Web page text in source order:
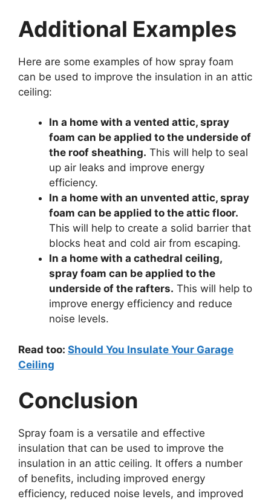
Additional Examples
Here are some examples of how spray foam
can be used to improve the insulation in an attic
ceiling:
In a home with a vented attic, spray
foam can be applied to the underside of
the roof sheathing. This will help to seal
up air leaks and improve energy
efficiency.
In a home with an unvented attic, spray
foam can be applied to the attic floor.
This will help to create a solid barrier that
blocks heat and cold air from escaping.
In a home with a cathedral ceiling,
spray foam can be applied to the
underside of the rafters. This will help to
improve energy efficiency and reduce
noise levels.
Read too: Should You Insulate Your Garage
Ceiling
Conclusion
Spray foam is a versatile and effective
insulation that can be used to improve the
insulation in an attic ceiling. It offers a number
of benefits, including improved energy
efficiency, reduced noise levels, and improved